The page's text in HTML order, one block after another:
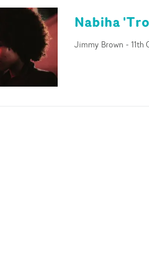
Nabiha
Jimmy Brown - 11th